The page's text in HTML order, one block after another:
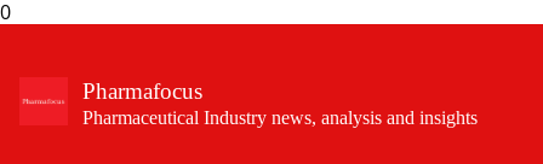
0
Pharmafocus
Pharmaceutical Industry news, analysis and insights